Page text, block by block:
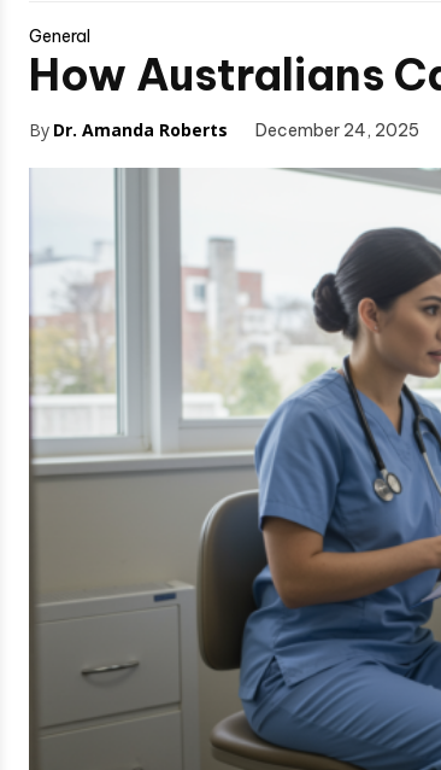
General
How Australians
By Dr. Amanda Roberts December 24, 2025